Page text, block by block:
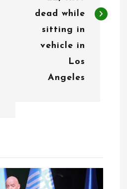
dead while
sitting in
vehicle in
Los
Angeles